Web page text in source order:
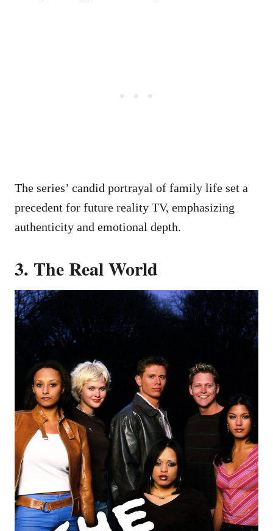
The series’ candid portrayal of family life set a
precedent for future reality TV, emphasizing
authenticity and emotional depth.
3. The Real World